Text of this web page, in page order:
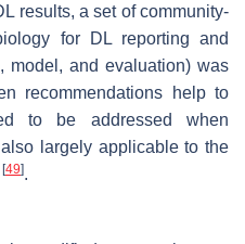
results, a set of community-
for DL reporting and
model, and evaluation) was
recommendations help to
to be addressed when
largely applicable to the
[49].